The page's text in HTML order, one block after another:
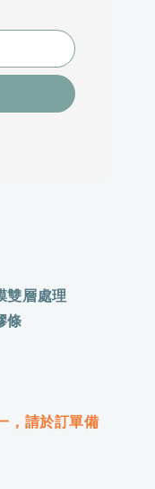
雙層處理
條
，請於訂單備